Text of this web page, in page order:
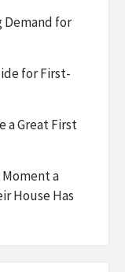
Demand for
for First-
a Great First
a
House Has